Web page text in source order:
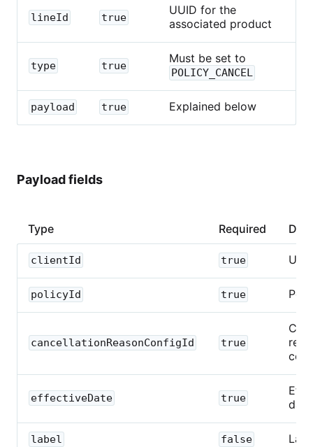
lineId true
UUID for the
associated product
type true
Must be set to
POLICY_CANCEL
payload true Explained below
Payload fields
Type Required
clientId true
policyId true
cancellationReasonConfigId true
effectiveDate true
date
label false